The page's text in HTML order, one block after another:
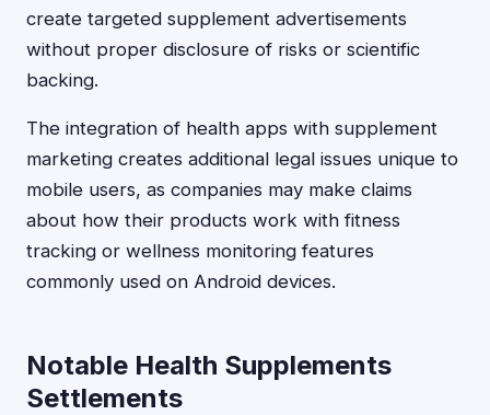
create targeted supplement advertisements
without proper disclosure of risks or scientific
backing.
The integration of health apps with supplement
marketing creates additional legal issues unique to
mobile users, as companies may make claims
about how their products work with fitness
tracking or wellness monitoring features
commonly used on Android devices.
Notable Health Supplements
Settlements